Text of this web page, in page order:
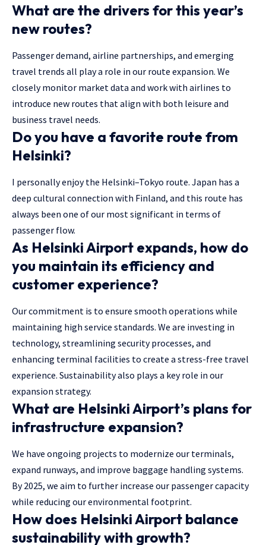
What are the drivers for this year’s
new routes?
Passenger demand, airline partnerships, and emerging
travel trends all play a role in our route expansion. We
closely monitor market data and work with airlines to
introduce new routes that align with both leisure and
business travel needs.
Do you have a favorite route from
Helsinki?
I personally enjoy the Helsinki–Tokyo route. Japan has a
deep cultural connection with Finland, and this route has
always been one of our most significant in terms of
passenger flow.
As Helsinki Airport expands, how do
you maintain its efficiency and
customer experience?
Our commitment is to ensure smooth operations while
maintaining high service standards. We are investing in
technology, streamlining security processes, and
enhancing terminal facilities to create a stress-free travel
experience. Sustainability also plays a key role in our
expansion strategy.
What are Helsinki Airport’s plans for
infrastructure expansion?
We have ongoing projects to modernize our terminals,
expand runways, and improve baggage handling systems.
By 2025, we aim to further increase our passenger capacity
while reducing our environmental footprint.
How does Helsinki Airport balance
sustainability with growth?